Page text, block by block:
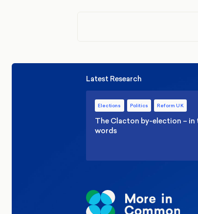
Latest Research
Elections Politics Reform UK
The Clacton by-election – in
words